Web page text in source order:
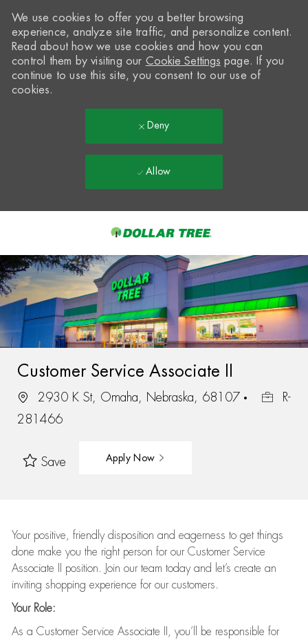
-
We use cookies to offer you a better browsing
experience, analyze site traffic, and personalize content.
Read about how we use cookies and how you can
control them by visiting our Cookie Settings page. If you
continue to use this site, you consent to our use of
cookies.
Deny
Allow
Customer Service Associate II
2930 K St, Omaha, Nebraska, 68107
R-
281466
Save Apply Now
Your positive, friendly disposition and eagerness to get things
done make you the right person for our Customer Service
Associate II position. Join our team today and let’s create an
inviting shopping experience for our customers.
Your Role:
As a Customer Service Associate II, you’ll be responsible for